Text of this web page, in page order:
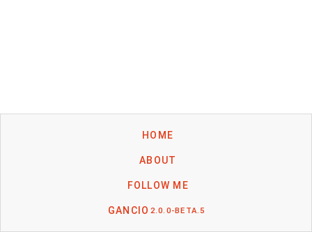
HOME
ABOUT
FOLLOW ME
GANCIO 2.0.0-BETA.5